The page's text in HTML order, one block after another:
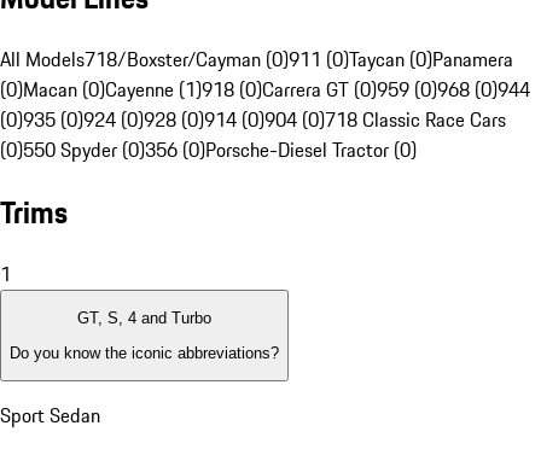
All Models718/Boxster/Cayman (0)911 (0)Taycan (0)Panamera
(0)Macan (0)Cayenne (1)918 (0)Carrera GT (0)959 (0)968 (0)944
(0)935 (0)924 (0)928 (0)914 (0)904 (0)718 Classic Race Cars
(0)550 Spyder (0)356 (0)Porsche-Diesel Tractor (0)
Trims
1
GT, S, 4 and Turbo
Do you know the iconic abbreviations?
Sport Sedan